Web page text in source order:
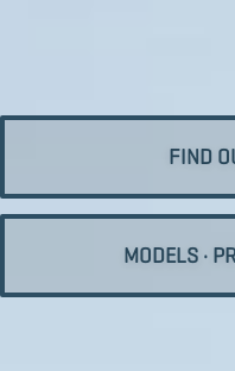
FIND
MODELS ·